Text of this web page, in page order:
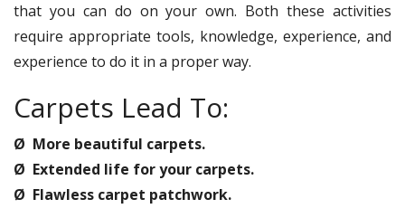
that you can do on your own. Both these activities
require appropriate tools, knowledge, experience, and
experience to do it in a proper way.
Carpets Lead To:
Ø More beautiful carpets.
Ø Extended life for your carpets.
Ø Flawless carpet patchwork.